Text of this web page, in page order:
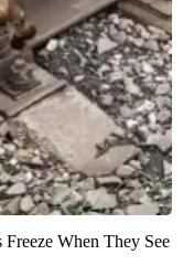
When They See